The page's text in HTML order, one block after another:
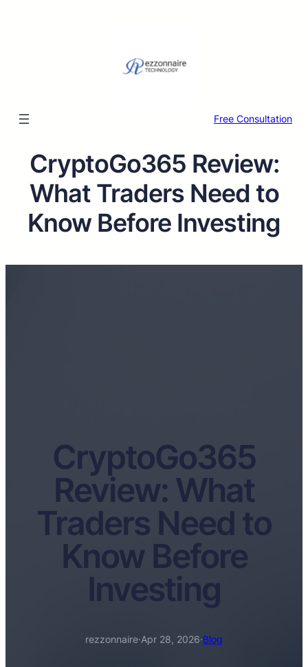
Free Consultation
CryptoGo365 Review:
What Traders Need to
Know Before Investing
CryptoGo365
Review: What
Traders Need to
Know Before
Investing
rezzonnaire·Apr 28, 2026·Blog